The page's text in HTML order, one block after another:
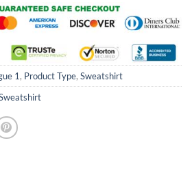
1, Product Type, Sweatshirt